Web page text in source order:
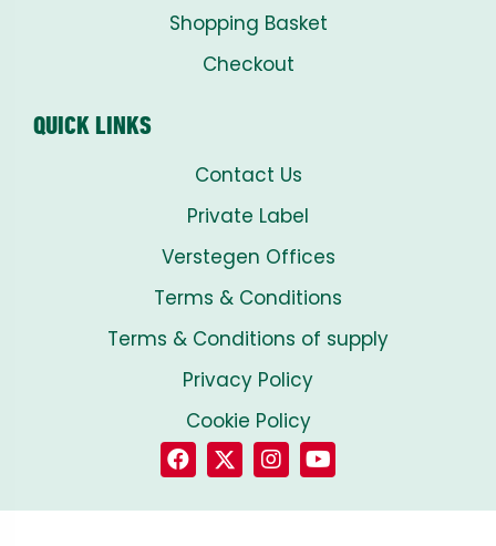
Shopping Basket
Checkout
QUICK LINKS
Contact Us
Private Label
Verstegen Offices
Terms & Conditions
Terms & Conditions of supply
Privacy Policy
Cookie Policy